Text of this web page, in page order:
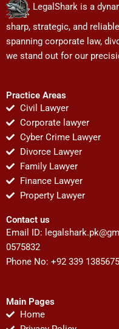
LegalShark is a
sharp, strategic, and
spanning corporate law,
we stand out for our
Practice Areas
Civil Lawyer
Corporate lawyer
Cyber Crime Lawyer
Divorce Lawyer
Family Lawyer
Finance Lawyer
Property Lawyer
Contact us
Email ID:
0575832
Phone No: +92 339 1385675
Main Pages
Home